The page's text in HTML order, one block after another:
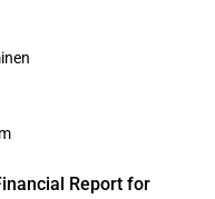
Report for